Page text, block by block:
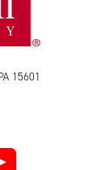
15601